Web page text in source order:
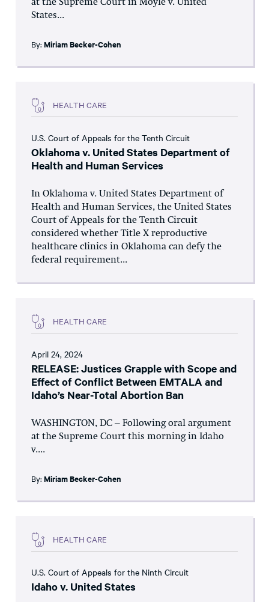
at the Supreme Court in Moyle v. United
States...
By: Miriam Becker-Cohen
HEALTH CARE
U.S. Court of Appeals for the Tenth Circuit
Oklahoma v. United States Department of
Health and Human Services
In Oklahoma v. United States Department of
Health and Human Services, the United States
Court of Appeals for the Tenth Circuit
considered whether Title X reproductive
healthcare clinics in Oklahoma can defy the
federal requirement...
HEALTH CARE
April 24, 2024
RELEASE: Justices Grapple with Scope and
Effect of Conflict Between EMTALA and
Idaho’s Near-Total Abortion Ban
WASHINGTON, DC – Following oral argument
at the Supreme Court this morning in Idaho
v....
By: Miriam Becker-Cohen
HEALTH CARE
U.S. Court of Appeals for the Ninth Circuit
Idaho v. United States